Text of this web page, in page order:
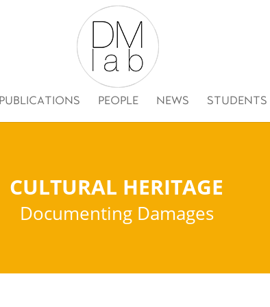
PUBLICATIONS PEOPLE NEWS STUDENTS
CULTURAL HERITAGE
Documenting Damages